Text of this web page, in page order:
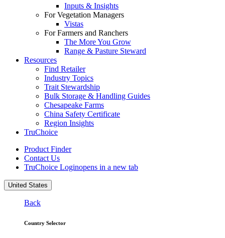
Inputs & Insights
For Vegetation Managers
Vistas
For Farmers and Ranchers
The More You Grow
Range & Pasture Steward
Resources
Find Retailer
Industry Topics
Trait Stewardship
Bulk Storage & Handling Guides
Chesapeake Farms
China Safety Certificate
Region Insights
TruChoice
Product Finder
Contact Us
TruChoice Loginopens in a new tab
United States
Back
Country Selector